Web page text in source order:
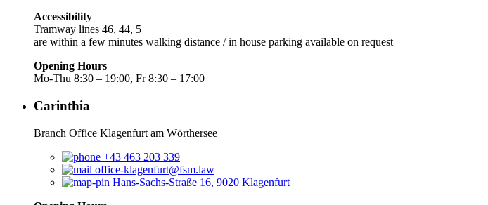
Accessibility
Tramway lines 46, 44, 5
are within a few minutes walking distance / in house parking available on request
Opening Hours
Mo-Thu 8:30 – 19:00, Fr 8:30 – 17:00
Carinthia
Branch Office Klagenfurt am Wörthersee
+43 463 203 339
office-klagenfurt@fsm.law
Hans-Sachs-Straße 16, 9020 Klagenfurt